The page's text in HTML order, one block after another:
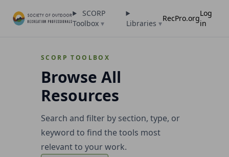
SCORP
Toolbox▾ Libraries ▾
RecPro.org
Log
in
SCORP TOOLBOX
Browse All
Resources
Search and filter by section, type, or
keyword to find the tools most
relevant to your work.